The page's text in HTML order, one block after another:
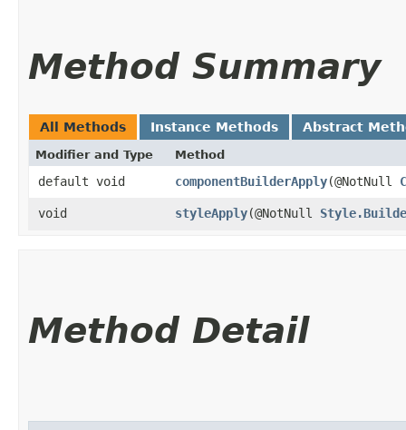
Method Summary
All Methods Instance Methods Abstract
Modifier and Type Method
default void componentBuilderApply​(@NotNull
void styleApply​(@NotNull
Method Detail